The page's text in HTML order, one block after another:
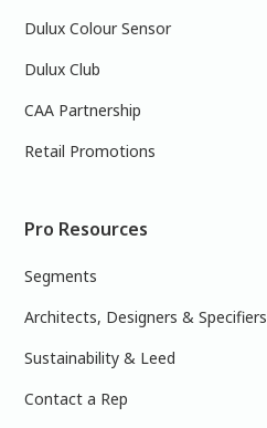
Dulux Colour Sensor
Dulux Club
CAA Partnership
Retail Promotions
Pro Resources
Segments
Architects, Designers & Specifiers
Sustainability & Leed
Contact a Rep